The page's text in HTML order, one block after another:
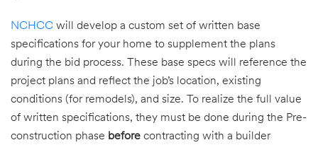
NCHCC will develop a custom set of written base
specifications for your home to supplement the plans
during the bid process. These base specs will reference the
project plans and reflect the job’s location, existing
conditions (for remodels), and size. To realize the full value
of written specifications, they must be done during the Pre-
construction phase before contracting with a builder